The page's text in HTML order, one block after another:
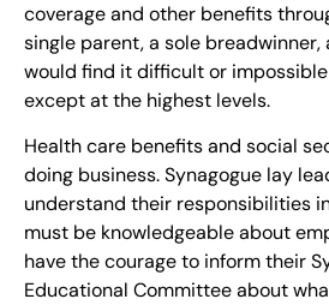
coverage and other benefits
single parent, a sole breadwinner,
would find it difficult or
except at the highest levels.
Health care benefits and social
doing business. Synagogue lay
understand their responsibilities
must be knowledgeable about
have the courage to inform their
Educational Committee about